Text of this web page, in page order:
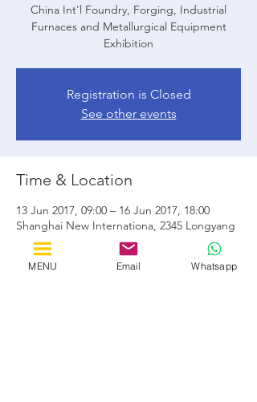
China Int'l Foundry, Forging, Industrial
Furnaces and Metallurgical Equipment
Exhibition
Registration is Closed
See other events
Time & Location
13 Jun 2017, 09:00 – 16 Jun 2017, 18:00
Shanghai New Internationa, 2345 Longyang
Rd, ShiJi GongYuan, Pudong Xinqu,
Shanghai Shi, Cina, 201204
MENU Email Whatsapp